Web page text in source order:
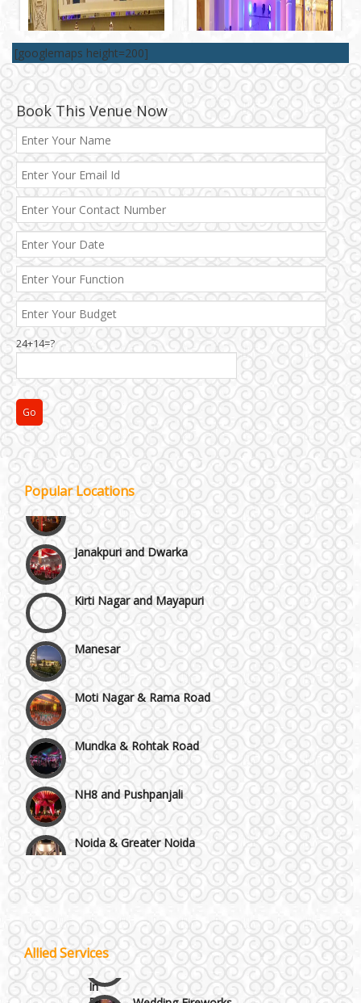
[googlemaps height=200]
Book This Venue Now
24+14=?
Popular Locations
Best 5 Star Banquet Halls in Delhi NCR
Chattarpur and MG Road
Faridabad and Ballabhgarh
GT Karnal Road
Gurgaon
Janakpuri and Dwarka
Kirti Nagar and Mayapuri
Manesar
Moti Nagar & Rama Road
Mundka & Rohtak Road
NH8 and Pushpanjali
Noida & Greater Noida
Others in Delhi NCR
Vaishali & Ghaziabad
Wazirpur & GT Industrial Area
Allied Services
Wedding Planning-Blog
Testing
Lodging and Transportation
Celebrity & Artist
Management
Wedding Fireworks